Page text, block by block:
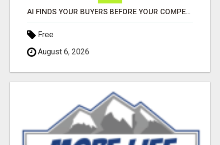
AI FINDS YOUR BUYERS BEFORE YOUR COMPETITORS
Free
August 6, 2026